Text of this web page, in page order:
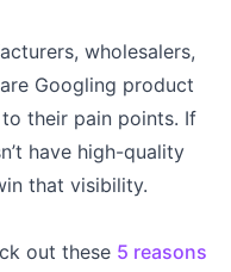
wholesalers,
Googling product
their pain points. If
have high-quality
that visibility.
out these 5 reasons